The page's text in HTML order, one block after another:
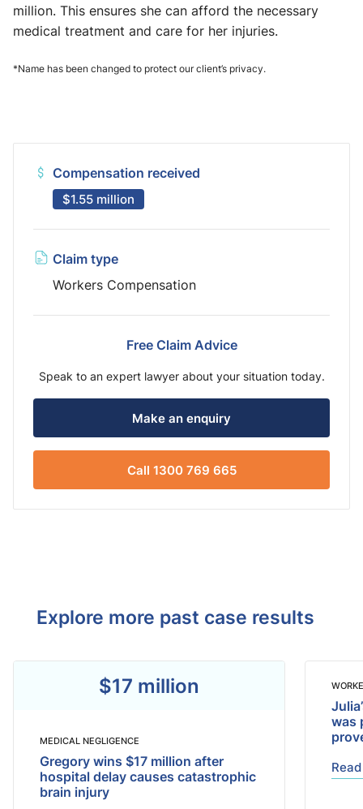
million. This ensures she can afford the necessary
medical treatment and care for her injuries.
*Name has been changed to protect our client’s privacy.
Compensation received
$1.55 million
Claim type
Workers Compensation
Free Claim Advice
Speak to an expert lawyer about your situation today.
Make an enquiry
Call 1300 769 665
Explore more past case results
$17 million
MEDICAL NEGLIGENCE
Gregory wins $17 million after
hospital delay causes catastrophic
brain injury
was